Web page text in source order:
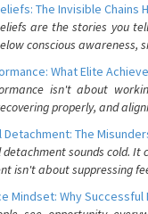
The Invisible Chains
are the stories you
conscious awareness,
What Elite
isn't about
properly, and
Detachment: The
sounds cold.
isn't about suppressing
Mindset: Why